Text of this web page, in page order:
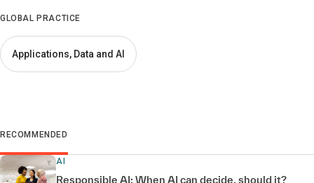
GLOBAL PRACTICE
Applications, Data and AI
RECOMMENDED
AI
Responsible AI: When AI can decide, should it?